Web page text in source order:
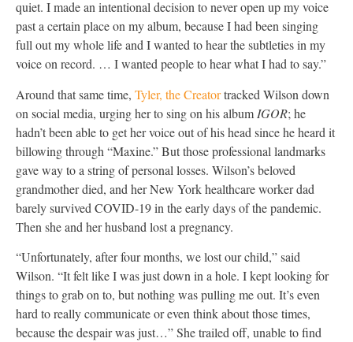
quiet. I made an intentional decision to never open up my voice
past a certain place on my album, because I had been singing
full out my whole life and I wanted to hear the subtleties in my
voice on record. … I wanted people to hear what I had to say.”
Around that same time, Tyler, the Creatortracked Wilson down
on social media, urging her to sing on his album IGOR; he
hadn’t been able to get her voice out of his head since he heard it
billowing through “Maxine.” But those professional landmarks
gave way to a string of personal losses. Wilson’s beloved
grandmother died, and her New York healthcare worker dad
barely survived COVID-19 in the early days of the pandemic.
Then she and her husband lost a pregnancy.
“Unfortunately, after four months, we lost our child,” said
Wilson. “It felt like I was just down in a hole. I kept looking for
things to grab on to, but nothing was pulling me out. It’s even
hard to really communicate or even think about those times,
because the despair was just…” She trailed off, unable to find